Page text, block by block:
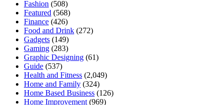
Fashion (508)
Featured (568)
Finance (426)
Food and Drink (272)
Gadgets (149)
Gaming (283)
Graphic Designing (61)
Guide (537)
Health and Fitness (2,049)
Home and Family (324)
Home Based Business (126)
Home Improvement (969)